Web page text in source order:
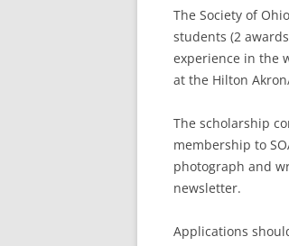
The Society of
students (2
experience in the
at the Hilton
The scholarship
membership to
photograph and
newsletter.
Applications